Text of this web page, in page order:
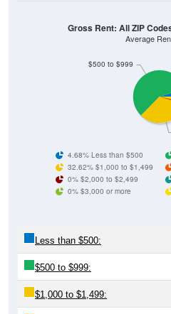
$500 to $999
Gross Rent: All ZIP
Average
4.68% Less than $500
32.62% $1,000 to $1,499
0% $2,000 to $2,499
0% $3,000 or more
Less than $500:
$500 to $999:
$1,000 to $1,499: